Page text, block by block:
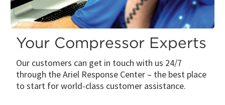
Your Compressor Experts
Our customers can get in touch with us 24/7
through the Ariel Response Center – the best place
to start for world-class customer assistance.